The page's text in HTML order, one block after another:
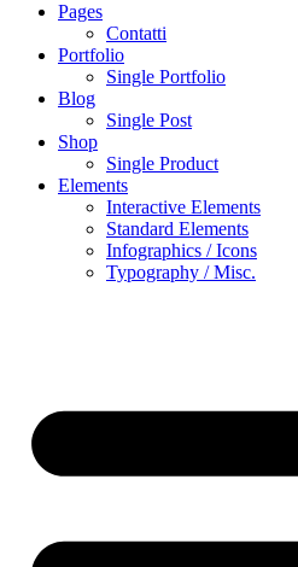
Pages
Contatti
Portfolio
Single Portfolio
Blog
Single Post
Shop
Single Product
Elements
Interactive Elements
Standard Elements
Infographics / Icons
Typography / Misc.